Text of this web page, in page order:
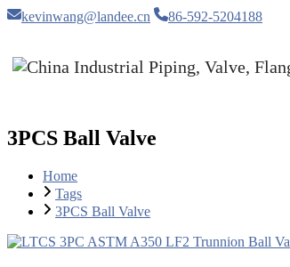
kevinwang@landee.cn 86-592-5204188
3PCS Ball Valve
Home
Tags
3PCS Ball Valve